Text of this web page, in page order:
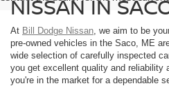
NISSAN IN
At Bill Dodge Nissan , we aim to be
pre-owned vehicles in the Saco, ME
wide selection of carefully inspected
you get excellent quality and reliability
you're in the market for a dependable